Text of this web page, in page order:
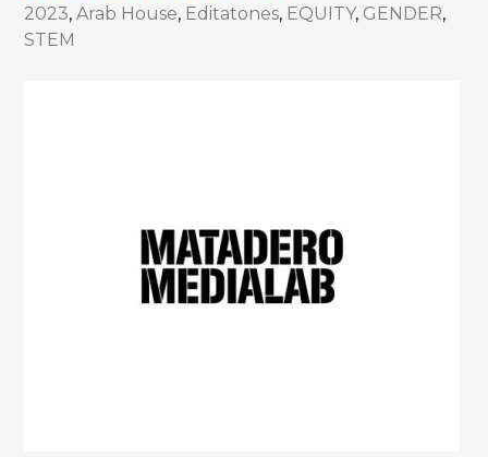
2023,Arab House, Editatones, EQUITY, GENDER,
STEM